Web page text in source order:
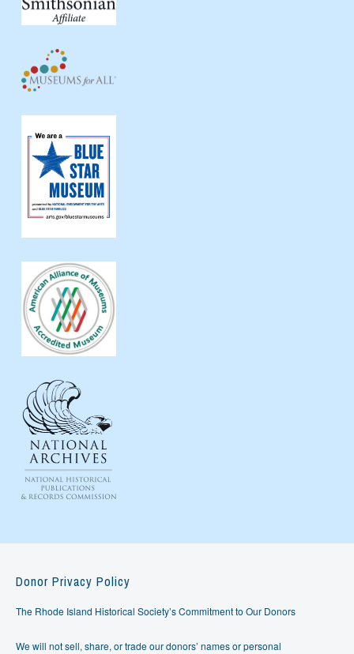
Donor Privacy Policy
The Rhode Island Historical Society’s Commitment to Our Donors
We will not sell, share, or trade our donors’ names or personal